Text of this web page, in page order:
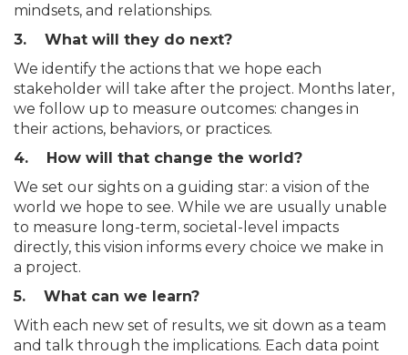
mindsets, and relationships.
3. What will they do next?
We identify the actions that we hope each
stakeholder will take after the project. Months later,
we follow up to measure outcomes: changes in
their actions, behaviors, or practices.
4. How will that change the world?
We set our sights on a guiding star: a vision of the
world we hope to see. While we are usually unable
to measure long-term, societal-level impacts
directly, this vision informs every choice we make in
a project.
5. What can we learn?
With each new set of results, we sit down as a team
and talk through the implications. Each data point